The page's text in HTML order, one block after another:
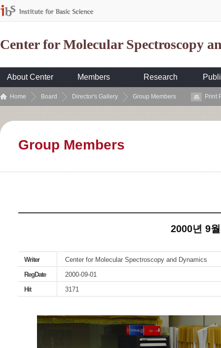
Center for Molecular Spectroscopy
About Center Members Research
Home Board Director's Gallery Group Members Print
Group Members
2000년 9월
Writer
Center for Molecular Spectroscopy and Dynamics
RegDate
2000-09-01
Hit
3171